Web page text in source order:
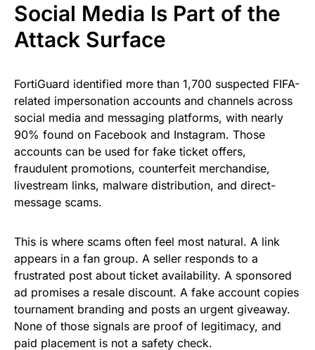
Social Media Is Part of the
Attack Surface
FortiGuard identified more than 1,700 suspected FIFA-
related impersonation accounts and channels across
social media and messaging platforms, with nearly
90% found on Facebook and Instagram. Those
accounts can be used for fake ticket offers,
fraudulent promotions, counterfeit merchandise,
livestream links, malware distribution, and direct-
message scams.
This is where scams often feel most natural. A link
appears in a fan group. A seller responds to a
frustrated post about ticket availability. A sponsored
ad promises a resale discount. A fake account copies
tournament branding and posts an urgent giveaway.
None of those signals are proof of legitimacy, and
paid placement is not a safety check.